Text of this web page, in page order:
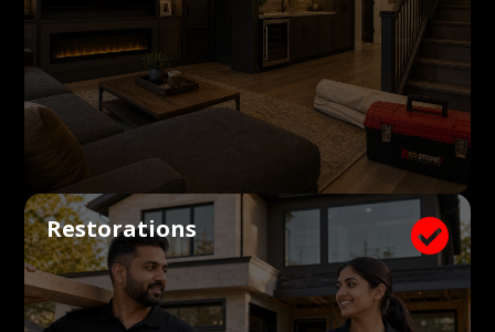

Restorations